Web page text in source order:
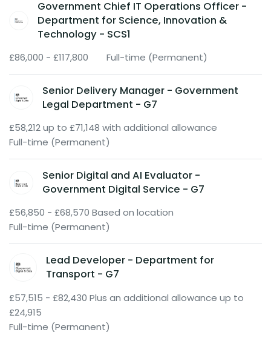
Government Chief IT Operations Officer -
Department for Science, Innovation &
Technology - SCS1
£86,000 - £117,800 Full-time (Permanent)
Senior Delivery Manager - Government
Legal Department - G7
£58,212 up to £71,148 with additional allowance
Full-time (Permanent)
Senior Digital and AI Evaluator -
Government Digital Service - G7
£56,850 - £68,570 Based on location
Full-time (Permanent)
Lead Developer - Department for
Transport - G7
£57,515 - £82,430 Plus an additional allowance up to
£24,915
Full-time (Permanent)